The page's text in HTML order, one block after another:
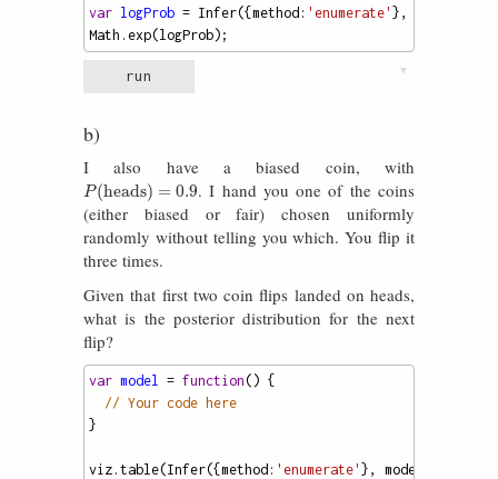
var logProb = Infer({method : 'enumerate' },
Math . exp(logProb);
run ▼
b)
I also have a biased coin, with
P(heads) = 0.9
P(heads)= 0.9
. I hand you one of the coins
(either biased or fair) chosen uniformly
randomly without telling you which. You flip it
three times.
Given that first two coin flips landed on heads,
what is the posterior distribution for the next
flip?
var model = function() {
// Your code here
}
viz . table(Infer({ method : 'enumerate' }, model